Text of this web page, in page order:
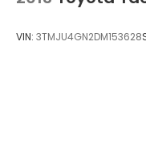
VIN: 3TMJU4GN2DM153628